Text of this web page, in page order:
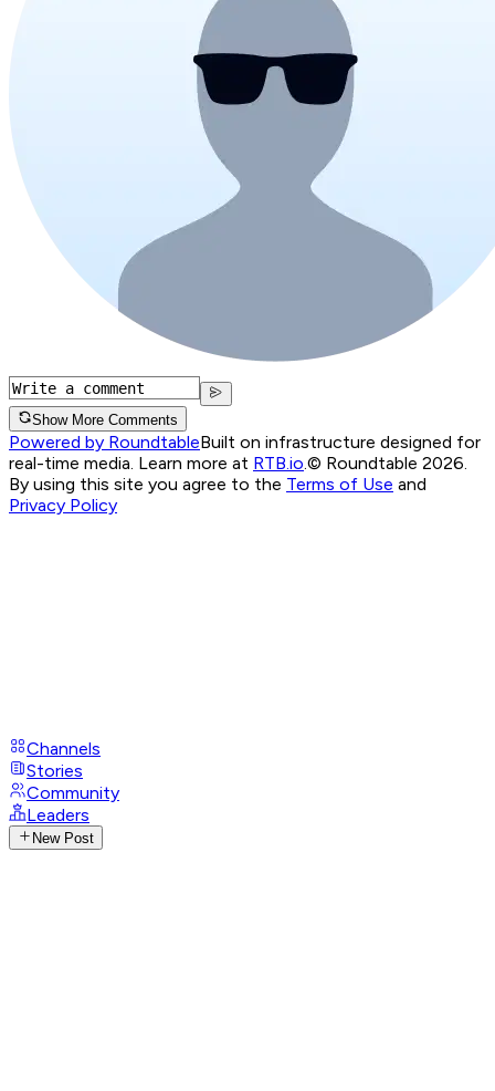
Show More Comments
Powered by RoundtableBuilt on infrastructure designed for
real-time media. Learn more at RTB.io © Roundtable 2026.
By using this site you agree to the Terms of Use and
Privacy Policy
Channels
Stories
Community
Leaders
New Post